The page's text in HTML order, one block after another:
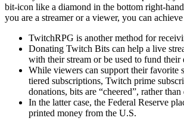
bit-icon like a diamond in the bottom right-
you are a streamer or a viewer, you can
TwitchRPG is another method for
Donating Twitch Bits can help a live
with their stream or be used to fund their
While viewers can support their favorite
tiered subscriptions, Twitch prime
donations, bits are “cheered”, rather than
In the latter case, the Federal Reserve
printed money from the U.S.